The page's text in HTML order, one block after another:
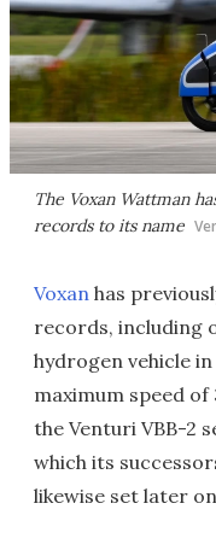
The Voxan Wattman
records to its name
Voxan has
records, including
hydrogen vehicle
maximum speed of
the Venturi VBB-2
which its
likewise set later